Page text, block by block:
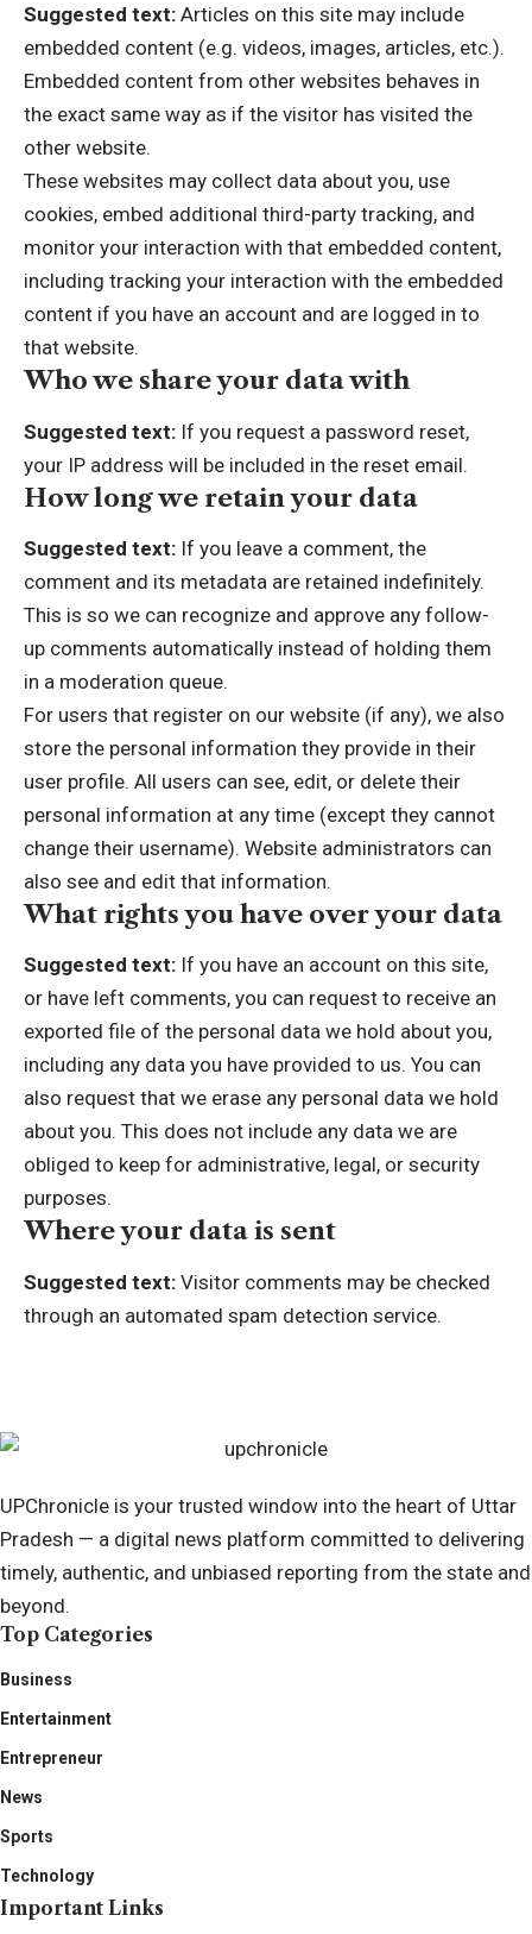
Suggested text: Articles on this site may include
embedded content (e.g. videos, images, articles, etc.).
Embedded content from other websites behaves in
the exact same way as if the visitor has visited the
other website.
These websites may collect data about you, use
cookies, embed additional third-party tracking, and
monitor your interaction with that embedded content,
including tracking your interaction with the embedded
content if you have an account and are logged in to
that website.
Who we share your data with
Suggested text: If you request a password reset,
your IP address will be included in the reset email.
How long we retain your data
Suggested text: If you leave a comment, the
comment and its metadata are retained indefinitely.
This is so we can recognize and approve any follow-
up comments automatically instead of holding them
in a moderation queue.
For users that register on our website (if any), we also
store the personal information they provide in their
user profile. All users can see, edit, or delete their
personal information at any time (except they cannot
change their username). Website administrators can
also see and edit that information.
What rights you have over your data
Suggested text: If you have an account on this site,
or have left comments, you can request to receive an
exported file of the personal data we hold about you,
including any data you have provided to us. You can
also request that we erase any personal data we hold
about you. This does not include any data we are
obliged to keep for administrative, legal, or security
purposes.
Where your data is sent
Suggested text: Visitor comments may be checked
through an automated spam detection service.
UPChronicle is your trusted window into the heart of Uttar
Pradesh — a digital news platform committed to delivering
timely, authentic, and unbiased reporting from the state and
beyond.
Top Categories
Business
Entertainment
Entrepreneur
News
Sports
Technology
Important Links